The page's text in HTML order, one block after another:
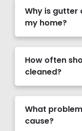
Why is
my home?
How often
cleaned?
What
cause?